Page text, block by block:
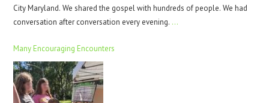
City Maryland. We shared the gospel with hundreds of people. We had
conversation after conversation every evening. …
Many Encouraging Encounters